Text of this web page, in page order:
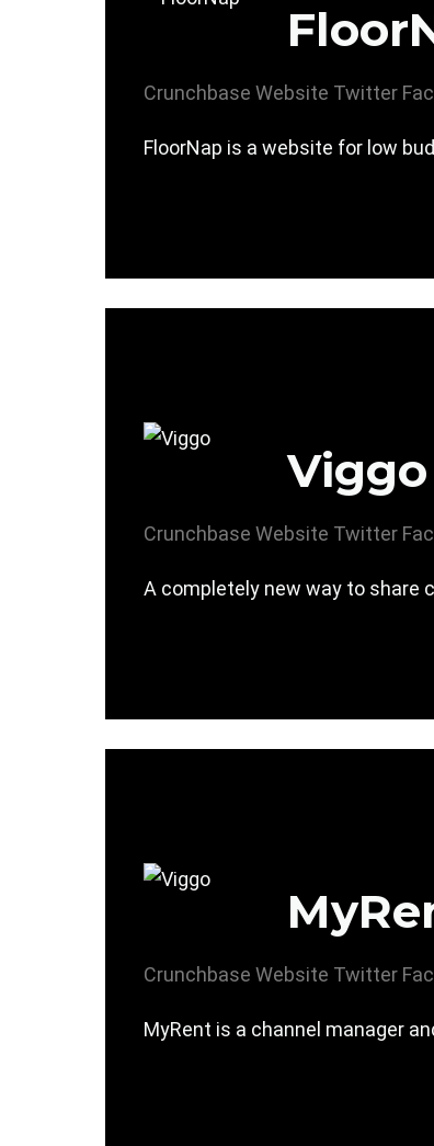
Crunchbase Website Twitter
FloorNap is a website for low
Viggo
Crunchbase Website Twitter
A completely new way to share
Crunchbase Website Twitter
MyRent is a channel manager